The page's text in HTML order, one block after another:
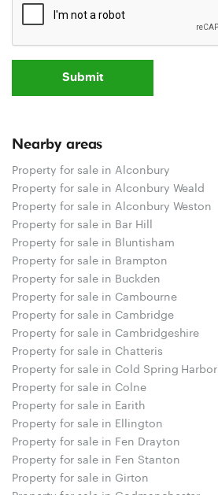
Submit
Nearby areas
Property for sale in Alconbury
Property for sale in Alconbury Weald
Property for sale in Alconbury Weston
Property for sale in Bar Hill
Property for sale in Bluntisham
Property for sale in Brampton
Property for sale in Buckden
Property for sale in Cambourne
Property for sale in Cambridge
Property for sale in Cambridgeshire
Property for sale in Chatteris
Property for sale in Cold Spring Harbor
Property for sale in Colne
Property for sale in Earith
Property for sale in Ellington
Property for sale in Fen Drayton
Property for sale in Fen Stanton
Property for sale in Girton